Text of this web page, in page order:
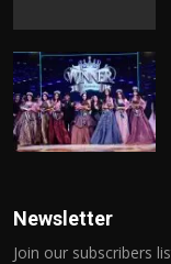
Newsletter
Join our subscribers